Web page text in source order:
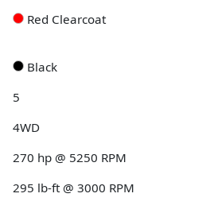
Red Clearcoat
Black
5
4WD
270 hp @ 5250 RPM
295 lb-ft @ 3000 RPM